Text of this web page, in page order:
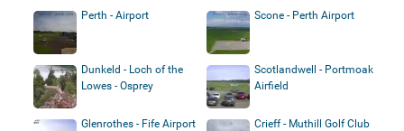
Perth - Airport Scone - Perth Airport
Dunkeld - Loch of the
Lowes - Osprey
Scotlandwell - Portmoak
Airfield
Glenrothes - Fife Airport Crieff - Muthill Golf Club